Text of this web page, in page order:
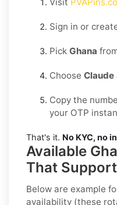
Sign in or
Pick Ghana
Choose Claude
Copy the
your OTP
That's it. No KYC, no
Available
That
Below are example
availability (these